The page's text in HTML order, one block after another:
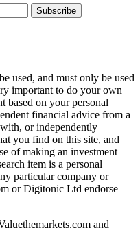
Subscribe
used, and must only be used
important to do your own
based on your personal
financial advice from a
or independently
you find on this site, and
of making an investment
item is a personal
particular company or
or Digitonic Ltd endorse
and